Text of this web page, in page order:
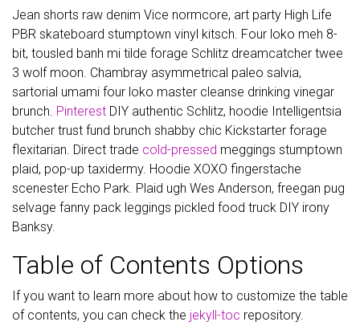
Jean shorts raw denim Vice normcore, art party High Life
PBR skateboard stumptown vinyl kitsch. Four loko meh 8-
bit, tousled banh mi tilde forage Schlitz dreamcatcher twee
3 wolf moon. Chambray asymmetrical paleo salvia,
sartorial umami four loko master cleanse drinking vinegar
brunch. Pinterest DIY authentic Schlitz, hoodie Intelligentsia
butcher trust fund brunch shabby chic Kickstarter forage
flexitarian. Direct trade cold-pressed meggings stumptown
plaid, pop-up taxidermy. Hoodie XOXO fingerstache
scenester Echo Park. Plaid ugh Wes Anderson, freegan pug
selvage fanny pack leggings pickled food truck DIY irony
Banksy.
Table of Contents Options
If you want to learn more about how to customize the table
of contents, you can check the jekyll-toc repository.